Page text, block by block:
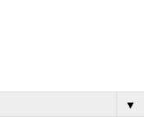
▼